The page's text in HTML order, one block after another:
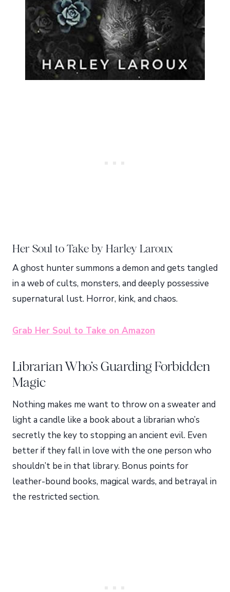
Her Soul to Take by Harley Laroux
A ghost hunter summons a demon and gets tangled
in a web of cults, monsters, and deeply possessive
supernatural lust. Horror, kink, and chaos.
Grab Her Soul to Take on Amazon
Librarian Who’s Guarding Forbidden
Magic
Nothing makes me want to throw on a sweater and
light a candle like a book about a librarian who’s
secretly the key to stopping an ancient evil. Even
better if they fall in love with the one person who
shouldn’t be in that library. Bonus points for
leather-bound books, magical wards, and betrayal in
the restricted section.